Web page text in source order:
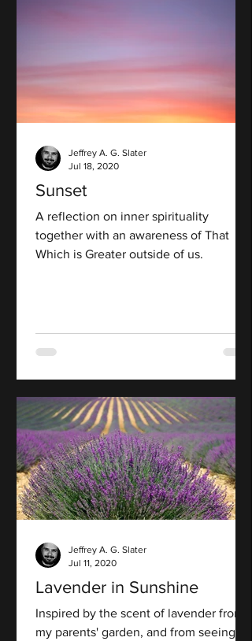
Sunset
A reflection on inner spirituality
together with an awareness of That
Which is Greater outside of us.
Jeffrey A. G. Slater
Jul 18, 2020
Lavender in Sunshine
Inspired by the scent of lavender from
my parents' garden, and from seeing it
Jeffrey A. G. Slater
Jul 11, 2020